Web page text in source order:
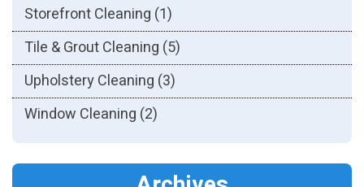
Storefront Cleaning (1)
Tile & Grout Cleaning (5)
Upholstery Cleaning (3)
Window Cleaning (2)